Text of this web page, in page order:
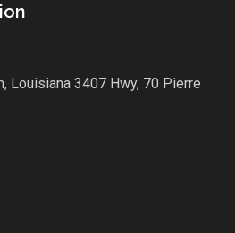
Louisiana 3407 Hwy, 70 Pierre